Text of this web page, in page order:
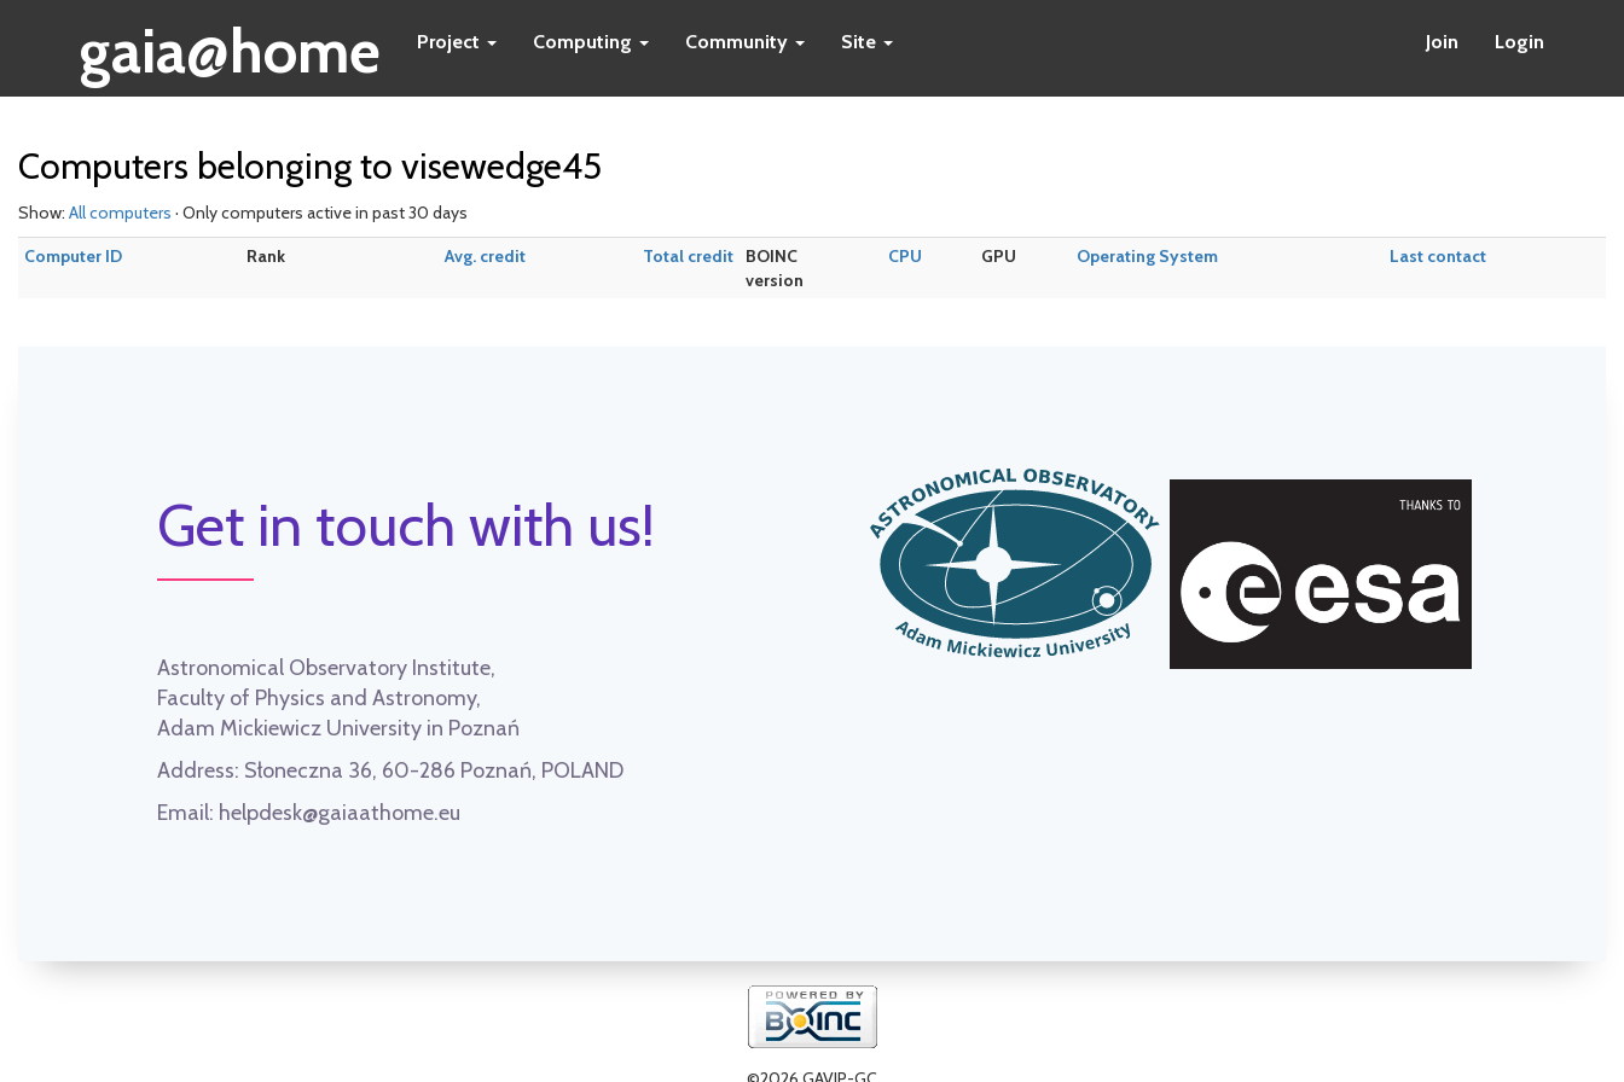
gaia@home Project Computing Community Site Join Login
Computers belonging to visewedge45
Show: All computers · Only computers active in past 30 days
Computer ID
Rank Avg. credit Total credit
BOINC
version
CPU GPU Operating System Last contact
Get in touch with us!
Astronomical Observatory Institute,
Faculty of Physics and Astronomy,
Adam Mickiewicz University in Poznań
Address: Słoneczna 36, 60-286 Poznań, POLAND
Email: helpdesk@gaiaathome.eu